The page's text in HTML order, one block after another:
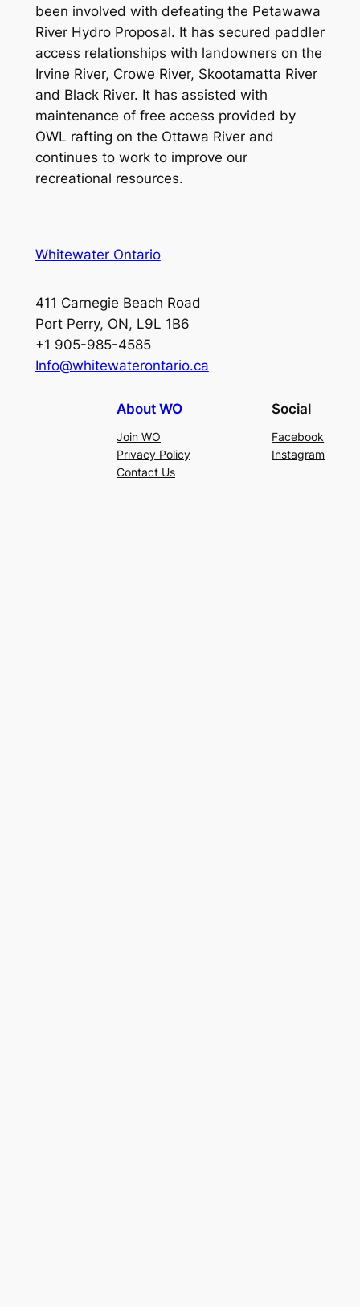
been involved with defeating the Petawawa
River Hydro Proposal. It has secured paddler
access relationships with landowners on the
Irvine River, Crowe River, Skootamatta River
and Black River. It has assisted with
maintenance of free access provided by
OWL rafting on the Ottawa River and
continues to work to improve our
recreational resources.
Whitewater Ontario
411 Carnegie Beach Road
Port Perry, ON, L9L 1B6
+1 905-985-4585
Info@whitewaterontario.ca
About WO
Join WO
Privacy Policy
Contact Us
Social
Facebook
Instagram